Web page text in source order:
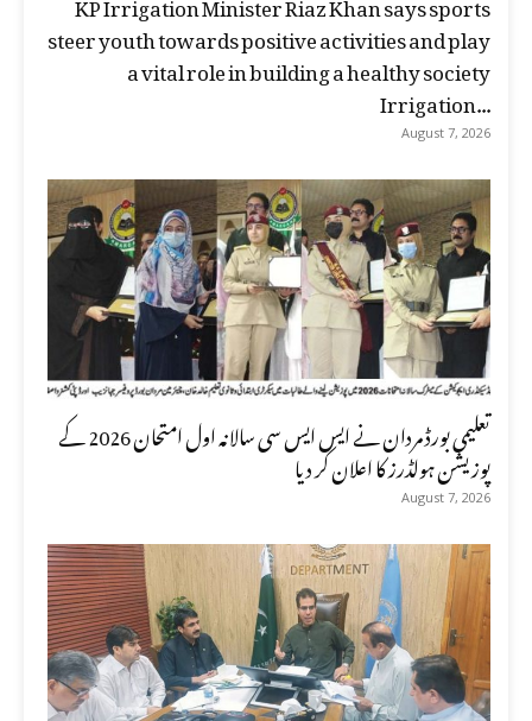
steer youth towards positive activities and play
a vital role in building a healthy society
Irrigation...
August 7, 2026
تعلیمی بورڈ مردان نے ایس ایس سی سالانہ اول امتحان 2026 کے
پوزیشن ہولڈرز کا اعلان کر دیا
August 7, 2026